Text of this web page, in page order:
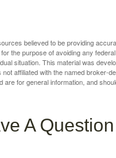
believed to be providing
the purpose of avoiding any
situation. This material was
affiliated with the named broker-
are for general information, and
A